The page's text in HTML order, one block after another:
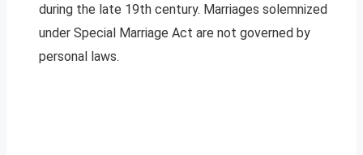
during the late 19th century. Marriages solemnized
under Special Marriage Act are not governed by
personal laws.